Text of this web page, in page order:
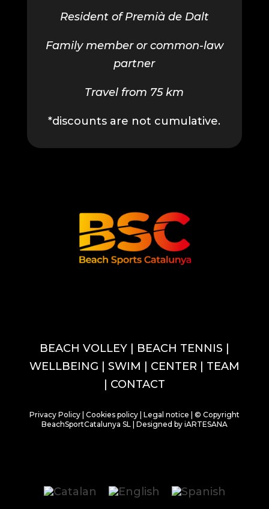
Resident of Premià de Dalt
Family member or common-law
partner
Travel from 75 km
*discounts are not cumulative.
BEACH VOLLEY | BEACH TENNIS
WELLBEING
SWIM CENTER
TEAM
CONTACT
Privacy Policy| Cookies policy| Legal notice | © Copyright
BeachSportCatalunya SL | Designed by iARTESANA